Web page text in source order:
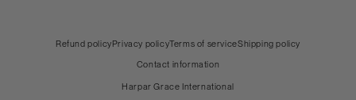
Refund policyPrivacy policyTerms of serviceShipping policy
Contact information
Harpar Grace International